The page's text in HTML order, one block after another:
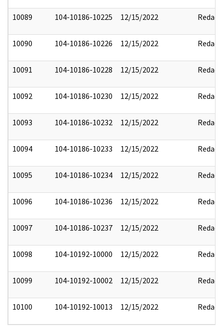
10089 104-10186-10225 12/15/2022 Redact
10090 104-10186-10226 12/15/2022 Redact
10091 104-10186-10228 12/15/2022 Redact
10092 104-10186-10230 12/15/2022 Redact
10093 104-10186-10232 12/15/2022 Redact
10094 104-10186-10233 12/15/2022 Redact
10095 104-10186-10234 12/15/2022 Redact
10096 104-10186-10236 12/15/2022 Redact
10097 104-10186-10237 12/15/2022 Redact
10098 104-10192-10000 12/15/2022 Redact
10099 104-10192-10002 12/15/2022 Redact
10100 104-10192-10013 12/15/2022 Redact